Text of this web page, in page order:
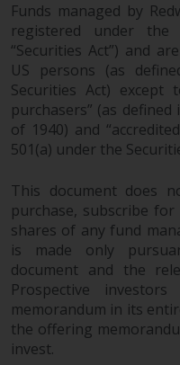
another
reason a
jurisdiction
this
section
provision
maximum
and the
Important
continue in
Copyright
No part of
reproduced
without the
Funds managed by
registered under
“Securities Act”) and
US persons (as
Securities Act) except
purchasers” (as
of 1940) and
501(a) under the
This document does
purchase, subscribe
shares of any fund
is made only
document and the
Prospective
memorandum in its
the offering
invest.